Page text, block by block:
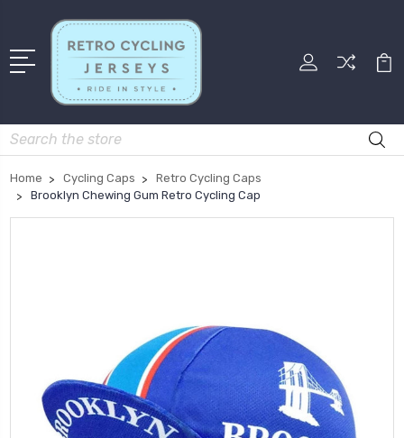
Search
Home Cycling Caps
Retro Cycling Caps
Brooklyn Chewing Gum Retro Cycling Cap